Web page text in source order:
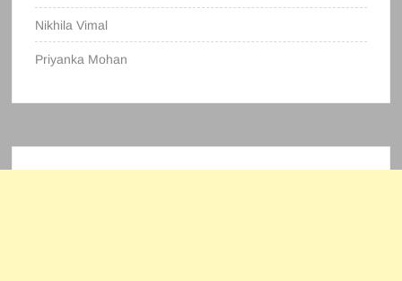
Nikhila Vimal
Priyanka Mohan